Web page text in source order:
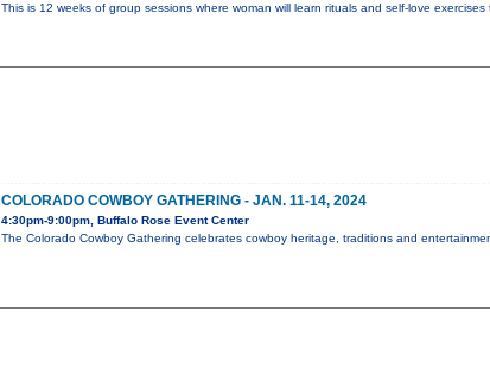
This is 12 weeks of group sessions where woman will learn rituals and self-love
COLORADO COWBOY GATHERING - JAN. 11-14, 2024
4:30pm-9:00pm, Buffalo Rose Event Center
The Colorado Cowboy Gathering celebrates cowboy heritage, traditions and